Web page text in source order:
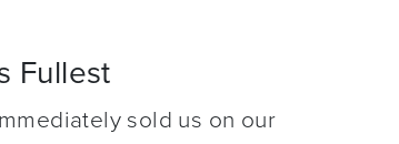
Fullest
sold us on our